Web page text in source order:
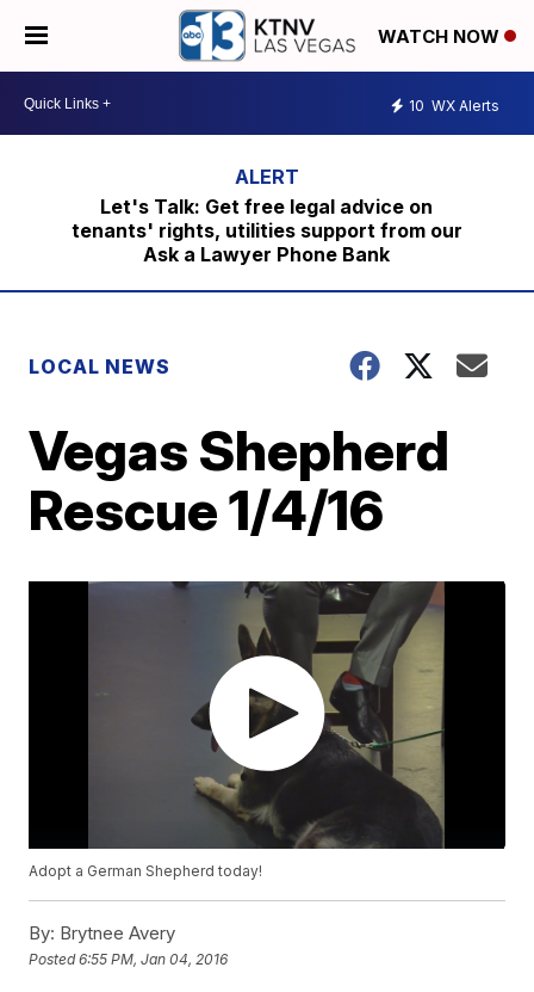
WATCH NOW
10 WX Alerts
Let's Talk: Get free legal advice on
tenants' rights, utilities support from our
Ask a Lawyer Phone Bank
LOCAL NEWS
Vegas Shepherd
Rescue 1/4/16
Adopt a German Shepherd today!
By: Brytnee Avery
Posted6:55 PM, Jan 04, 2016